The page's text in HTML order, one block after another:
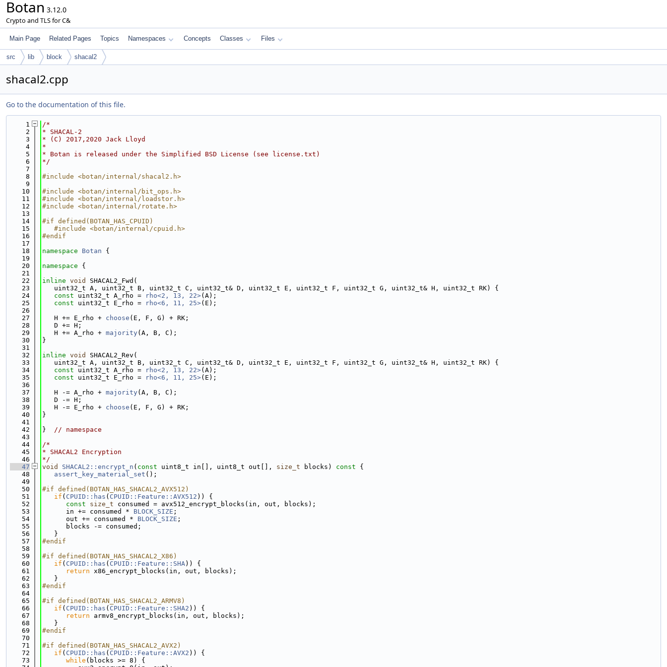
Botan 3.12.0
Crypto and TLS for C&
Main Page Related Pages Topics Namespaces Concepts Classes Files
src lib block shacal2
shacal2.cpp
Go to the documentation of this file.
    1
/*
    2
* SHACAL-2
    3
* (C) 2017,2020 Jack Lloyd
    4
*
    5
* Botan is released under the Simplified BSD License (see license.txt)
    6
*/
    7
    8
#include <botan/internal/shacal2.h>
    9
   10
#include <botan/internal/bit_ops.h>
   11
#include <botan/internal/loadstor.h>
   12
#include <botan/internal/rotate.h>
   13
   14
#if defined(BOTAN_HAS_CPUID)
   15
   #include <botan/internal/cpuid.h>
   16
#endif
   17
   18
namespace Botan {
   19
   20
namespace {
   21
   22
inline void
SHACAL2_Fwd(
   23
   uint32_t A, uint32_t B, uint32_t C, uint32_t& D, uint32_t E, uint32_t F, uint32_t G, uint32_t& H, uint32_t RK) {
   24
const uint32_t A_rho = rho<2, 13, 22>(A);
   25
const uint32_t E_rho = rho<6, 11, 25>(E);
   26
   27
   H += E_rho +
choose (E, F, G) + RK;
   28
   D += H;
   29
   H += A_rho +
majority(A, B, C);
   30
}
   31
   32
inline void
SHACAL2_Rev(
   33
   uint32_t A, uint32_t B, uint32_t C, uint32_t& D, uint32_t E, uint32_t F, uint32_t G, uint32_t& H, uint32_t RK) {
   34
const uint32_t A_rho = rho<2, 13, 22>(A);
   35
const uint32_t E_rho = rho<6, 11, 25>(E);
   36
   37
   H -= A_rho +
majority(A, B, C);
   38
   D -= H;
   39
   H -= E_rho +
choose (E, F, G) + RK;
   40
}
   41
   42
} // namespace
   43
   44
/*
   45
* SHACAL2 Encryption
   46
*/
   47
void SHACAL2::encrypt_n ( const uint8_t in[], uint8_t out[], size_t blocks) const {
   48
assert_key_material_set ();
   49
   50
#if defined(BOTAN_HAS_SHACAL2_AVX512)
   51
if ( CPUID::has ( CPUID::Feature::AVX512 )) {
   52
const size_t consumed = avx512_encrypt_blocks(in, out, blocks);
   53
      in += consumed *
BLOCK_SIZE ;
   54
      out += consumed *
BLOCK_SIZE ;
   55
      blocks -= consumed;
   56
   }
   57
#endif
   58
   59
#if defined(BOTAN_HAS_SHACAL2_X86)
   60
if ( CPUID::has ( CPUID::Feature::SHA)) {
   61
return x86_encrypt_blocks(in, out, blocks);
   62
   }
   63
#endif
   64
   65
#if defined(BOTAN_HAS_SHACAL2_ARMV8)
   66
if ( CPUID::has ( CPUID::Feature::SHA2 )) {
   67
return armv8_encrypt_blocks(in, out, blocks);
   68
   }
   69
#endif
   70
   71
#if defined(BOTAN_HAS_SHACAL2_AVX2)
   72
if ( CPUID::has ( CPUID::Feature::AVX2 )) {
   73
while (blocks >= 8) {